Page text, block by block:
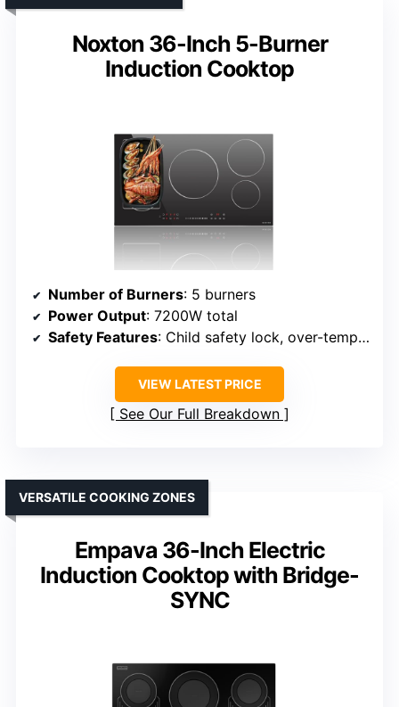
Noxton 36-Inch 5-Burner
Induction Cooktop
Number of Burners: 5 burners
Power Output: 7200W total
Safety Features: Child safety lock, over-temp protection
VIEW LATEST PRICE
See Our Full Breakdown
Empava 36-Inch Electric
Induction Cooktop with Bridge-
SYNC
VERSATILE COOKING ZONES